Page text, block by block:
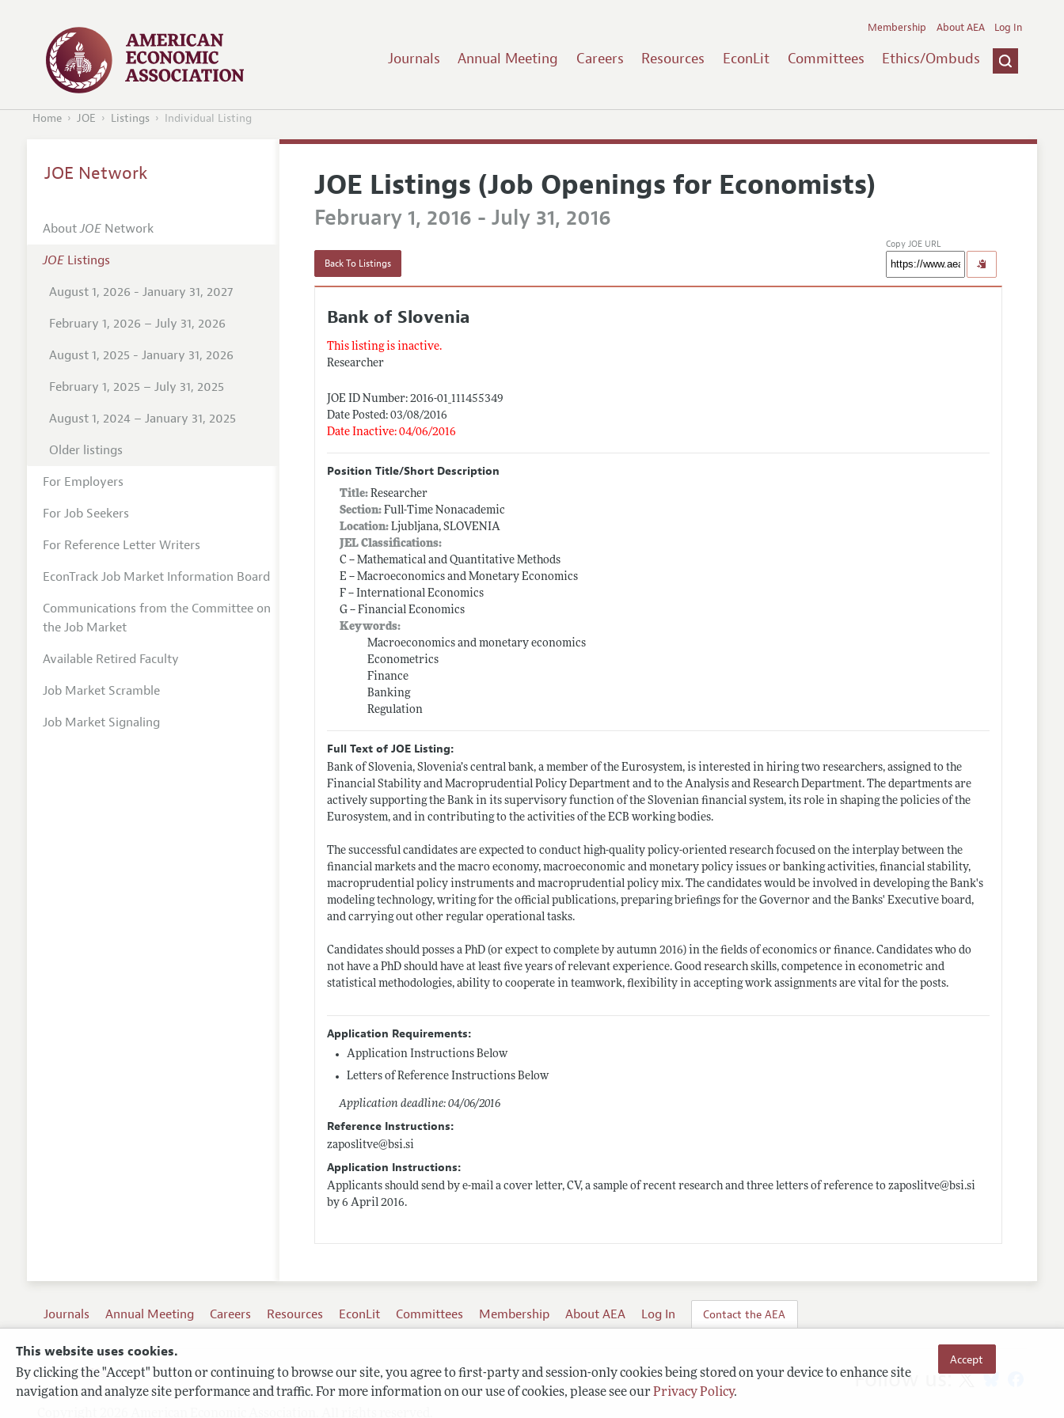
This website uses cookies.
By clicking the "Accept" button or continuing to browse our site, you agree to first-party and session-only cookies being stored on your device to enhance site
navigation and analyze site performance and traffic. For more information on our use of cookies, please see our Privacy Policy.
Accept
Journals Annual Meeting Careers Resources EconLit Committees Ethics/Ombuds
Membership About AEA Log In
Home JOE Listings Individual Listing
JOE Listings (Job Openings for Economists)
February 1, 2016 - July 31, 2016
Back To Listings
Copy JOE URL
Bank of Slovenia
This listing is inactive.
Researcher
JOE ID Number: 2016-01_111455349
Date Posted: 03/08/2016
Date Inactive: 04/06/2016
Position Title/Short Description
Title:Researcher
Section: Full-Time Nonacademic
Location: Ljubljana, SLOVENIA
JEL Classifications:
C -- Mathematical and Quantitative Methods
E -- Macroeconomics and Monetary Economics
F -- International Economics
G -- Financial Economics
Keywords:
Macroeconomics and monetary economics
Econometrics
Finance
Banking
Regulation
Full Text of JOE Listing:
Bank of Slovenia, Slovenia’s central bank, a member of the Eurosystem, is interested in hiring two researchers, assigned to the
Financial Stability and Macroprudential Policy Department and to the Analysis and Research Department. The departments are
actively supporting the Bank in its supervisory function of the Slovenian financial system, its role in shaping the policies of the
Eurosystem, and in contributing to the activities of the ECB working bodies.
The successful candidates are expected to conduct high-quality policy-oriented research focused on the interplay between the
financial markets and the macro economy, macroeconomic and monetary policy issues or banking activities, financial stability,
macroprudential policy instruments and macroprudential policy mix. The candidates would be involved in developing the Bank's
modeling technology, writing for the official publications, preparing briefings for the Governor and the Banks' Executive board,
and carrying out other regular operational tasks.
Candidates should posses a PhD (or expect to complete by autumn 2016) in the fields of economics or finance. Candidates who do
not have a PhD should have at least five years of relevant experience. Good research skills, competence in econometric and
statistical methodologies, ability to cooperate in teamwork, flexibility in accepting work assignments are vital for the posts.
Application Requirements:
Application Instructions Below
Letters of Reference Instructions Below
Application deadline: 04/06/2016
Reference Instructions:
zaposlitve@bsi.si
Application Instructions:
Applicants should send by e-mail a cover letter, CV, a sample of recent research and three letters of reference to zaposlitve@bsi.si
by 6 April 2016.
JOE Network
AboutJOENetwork
JOEListings
August 1, 2026 - January 31, 2027
February 1, 2026 – July 31, 2026
August 1, 2025 - January 31, 2026
February 1, 2025 – July 31, 2025
August 1, 2024 – January 31, 2025
Older listings
For Employers
For Job Seekers
For Reference Letter Writers
EconTrack Job Market Information Board
Communications from the Committee on
the Job Market
Available Retired Faculty
Job Market Scramble
Job Market Signaling
Journals Annual Meeting Careers Resources EconLit Committees Membership About AEA Log In Contact the AEA
Terms of Use
Privacy Policy
Follow us: